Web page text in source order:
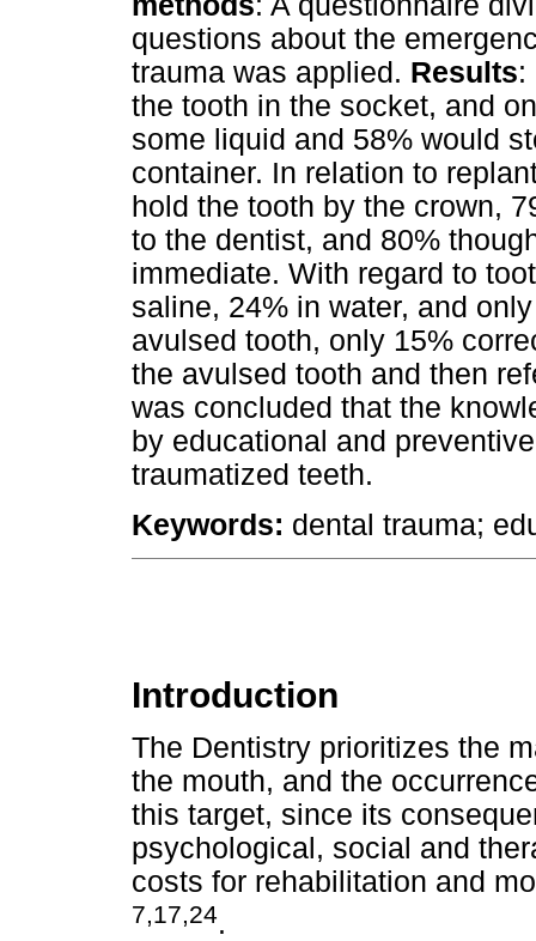
questions about the
trauma was applied. Results:
the tooth in the socket, and
some liquid and 58% would
container. In relation to
hold the tooth by the crown,
to the dentist, and 80%
immediate. With regard to
saline, 24% in water, and
avulsed tooth, only 15%
the avulsed tooth and then
was concluded that the
by educational and
traumatized teeth.
Keywords: dental trauma;
Introduction
The Dentistry prioritizes the
the mouth, and the
this target, since its
psychological, social and
costs for rehabilitation and
7,17,24.